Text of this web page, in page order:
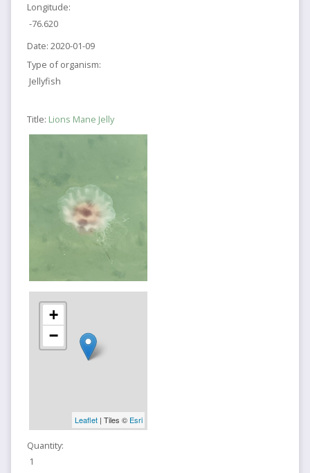
Longitude:
-76.620
Date: 2020-01-09
Type of organism:
Jellyfish
Title: Lions Mane Jelly
+
−
Leaflet| Tiles © Esri
Quantity:
1